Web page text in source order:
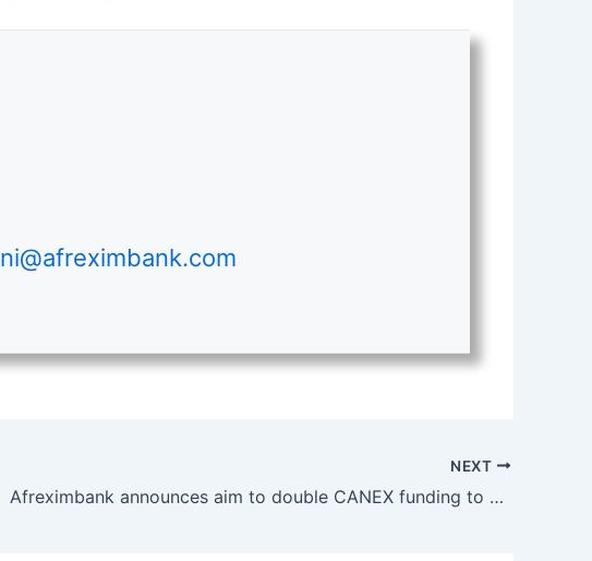
NEXT
Afreximbank announces aim to double CANEX funding to $2 billion to boost Africa’s creative economy